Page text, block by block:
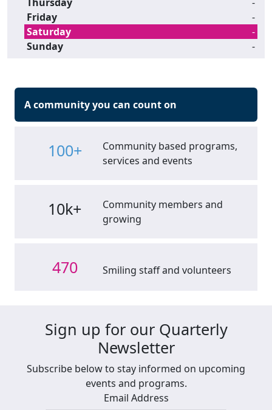
Friday
-
Saturday
-
Sunday
-
A community you can count on
100+
Community based programs,
services and events
10k+
Community members and
growing
470 Smiling staff and volunteers
Sign up for our Quarterly
Newsletter
Subscribe below to stay informed on upcoming
events and programs.
Email Address